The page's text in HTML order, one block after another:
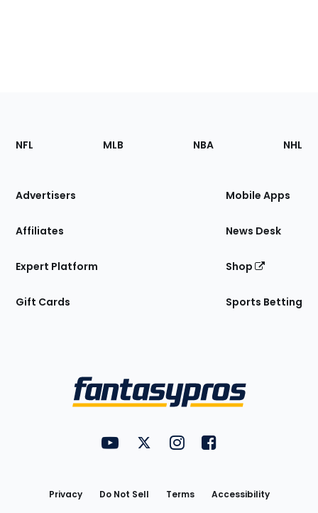
Footer
Sections
Site
NFL MLB NBA NHL
Advertisers
Affiliates
Expert Platform
Gift Cards
Mobile Apps
News Desk
Shop
Sports Betting
FantasyPros on YouTube
FantasyPros on Twitter
FantasyPros on Instagram
FantasyPros on
Privacy Do Not Sell Terms
Accessibility